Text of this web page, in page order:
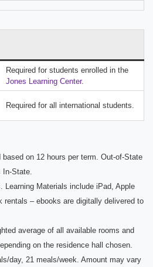
Required for students enrolled in the
Jones Learning Center.
Required for all international students.
on 12 hours per term. Out-of-State
In-State.
Learning Materials include iPad, Apple
rentals – ebooks are digitally delivered to
average of all available rooms and
on the residence hall chosen.
day, 21 meals/week. Amount may vary